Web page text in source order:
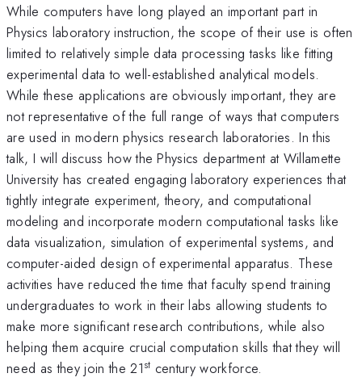
While computers have long played an important part in
Physics laboratory instruction, the scope of their use is often
limited to relatively simple data processing tasks like fitting
experimental data to well-established analytical models.
While these applications are obviously important, they are
not representative of the full range of ways that computers
are used in modern physics research laboratories. In this
talk, I will discuss how the Physics department at Willamette
University has created engaging laboratory experiences that
tightly integrate experiment, theory, and computational
modeling and incorporate modern computational tasks like
data visualization, simulation of experimental systems, and
computer-aided design of experimental apparatus. These
activities have reduced the time that faculty spend training
undergraduates to work in their labs allowing students to
make more significant research contributions, while also
helping them acquire crucial computation skills that they will
need as they join the 21st century workforce.